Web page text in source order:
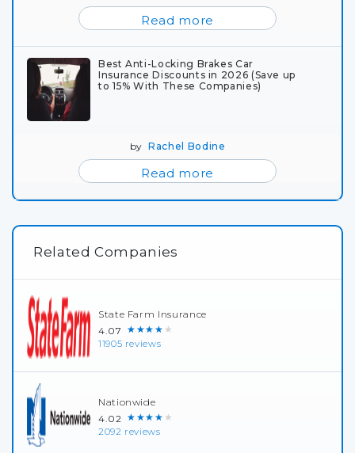
Read more
Best Anti-Locking Brakes Car
Insurance Discounts in 2026 (Save up
to 15% With These Companies)
byRachel Bodine
Read more
Related Companies
State Farm Insurance
4.07 ★★★★★
11905 reviews
Nationwide
4.02 ★★★★★
2092 reviews